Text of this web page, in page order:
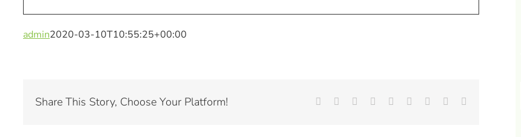
admin2020-03-10T10:55:25+00:00
Share This Story, Choose Your Platform! Facebook Reddit LinkedInWhatsApp
TumblrPinterest